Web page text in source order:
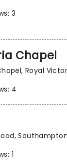
3
Chapel
Royal
4
Southampton
1